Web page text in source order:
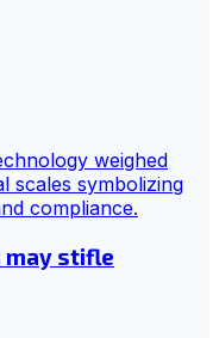
may stifle